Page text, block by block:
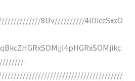
8Uv//////////4lDiccSxxO